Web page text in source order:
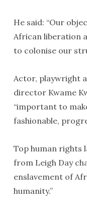
He said: “Our
African liberation
to colonise our
Actor, playwright
director Kwame
“important to
fashionable,
Top human rights
from Leigh Day
enslavement of
humanity.”